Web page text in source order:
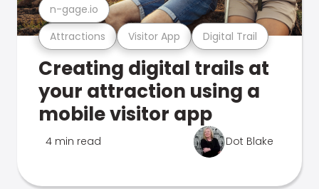
Attractions Visitor App Digital Trail
n-gage.io
Creating digital trails at
your attraction using a
mobile visitor app
4 min read Dot Blake